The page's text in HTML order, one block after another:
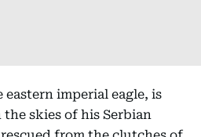
eastern imperial eagle, is
skies of his Serbian